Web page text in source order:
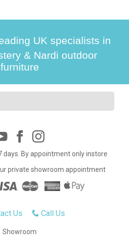
UK specialists in
& Nardi outdoor
furniture
days. By appointment only instore
private showroom appointment
Us Call Us
Showroom